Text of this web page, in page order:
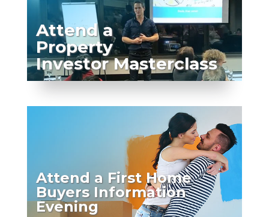
Attend a
Property
Investor Masterclass
Attend a First Home
Buyers Information
Evening